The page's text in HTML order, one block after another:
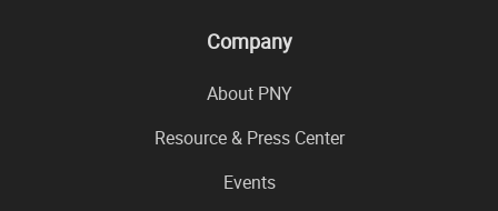
Company
About PNY
Resource & Press Center
Events